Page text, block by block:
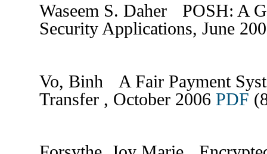
Waseem S. Daher POSH: A
Security Applications, June
Vo, Binh A Fair Payment
Transfer , October 2006 PDF